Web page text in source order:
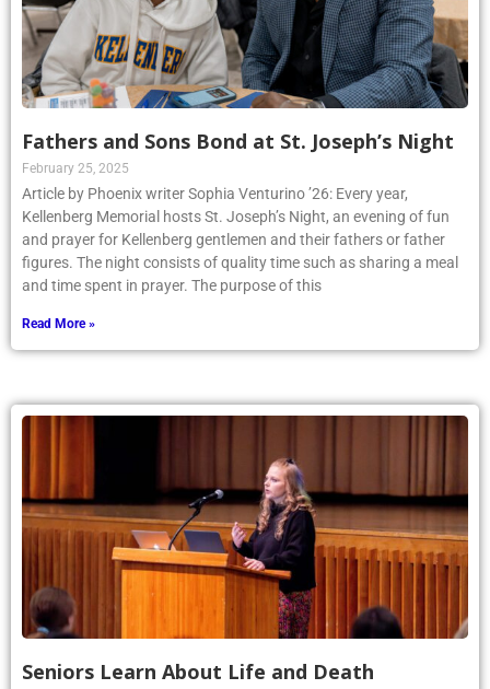
Fathers and Sons Bond at St. Joseph’s Night
February 25, 2025
Article by Phoenix writer Sophia Venturino ’26: Every year,
Kellenberg Memorial hosts St. Joseph’s Night, an evening of fun
and prayer for Kellenberg gentlemen and their fathers or father
figures. The night consists of quality time such as sharing a meal
and time spent in prayer. The purpose of this
Read More »
Seniors Learn About Life and Death